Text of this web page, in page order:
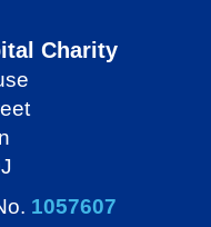
Charity
1057607